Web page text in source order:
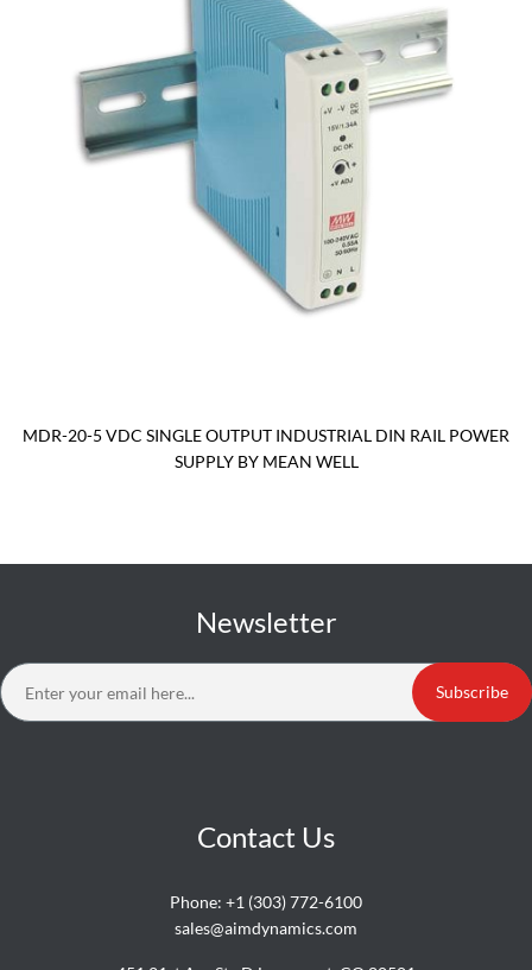
MDR-20-5 VDC SINGLE OUTPUT INDUSTRIAL DIN RAIL POWER
SUPPLY BY MEAN WELL
Newsletter
Subscribe
Contact Us
Phone: +1 (303) 772-6100
sales@aimdynamics.com